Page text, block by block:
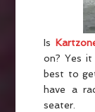
Is
on? Yes
best to
have a
seater.